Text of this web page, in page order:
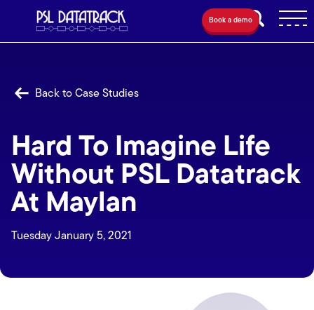
Book a demo
Back to Case Studies
Hard To Imagine Life
Without PSL Datatrack
At Maylan
Tuesday January 5, 2021